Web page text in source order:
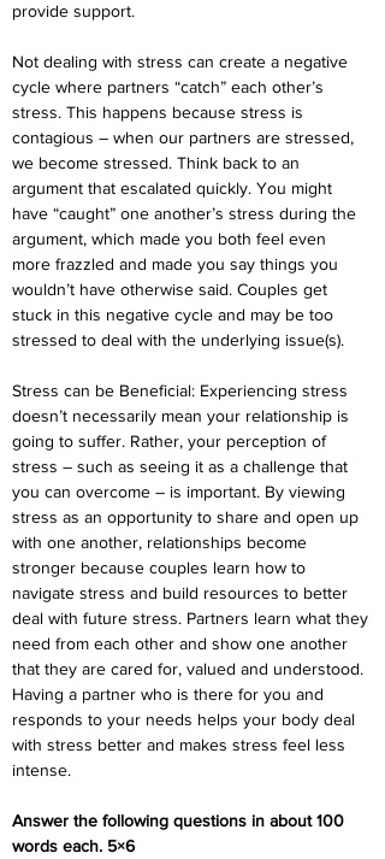
provide support.
Not dealing with stress can create a negative
cycle where partners “catch” each other’s
stress. This happens because stress is
contagious – when our partners are stressed,
we become stressed. Think back to an
argument that escalated quickly. You might
have “caught” one another’s stress during the
argument, which made you both feel even
more frazzled and made you say things you
wouldn’t have otherwise said. Couples get
stuck in this negative cycle and may be too
stressed to deal with the underlying issue(s).
Stress can be Beneficial: Experiencing stress
doesn’t necessarily mean your relationship is
going to suffer. Rather, your perception of
stress – such as seeing it as a challenge that
you can overcome – is important. By viewing
stress as an opportunity to share and open up
with one another, relationships become
stronger because couples learn how to
navigate stress and build resources to better
deal with future stress. Partners learn what they
need from each other and show one another
that they are cared for, valued and understood.
Having a partner who is there for you and
responds to your needs helps your body deal
with stress better and makes stress feel less
intense.
Answer the following questions in about 100
words each. 5×6